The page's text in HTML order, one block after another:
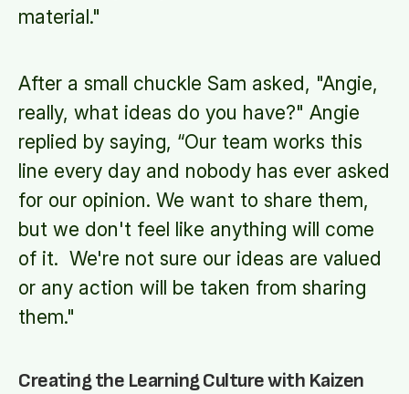
material."
After a small chuckle Sam asked, "Angie,
really, what ideas do you have?" Angie
replied by saying, “Our team works this
line every day and nobody has ever asked
for our opinion. We want to share them,
but we don't feel like anything will come
of it. We're not sure our ideas are valued
or any action will be taken from sharing
them."
Creating the Learning Culture with Kaizen